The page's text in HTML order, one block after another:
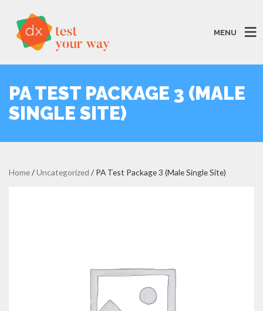
MENU
PA TEST PACKAGE 3 (MALE
SINGLE SITE)
Home/Uncategorized / PA Test Package 3 (Male Single Site)